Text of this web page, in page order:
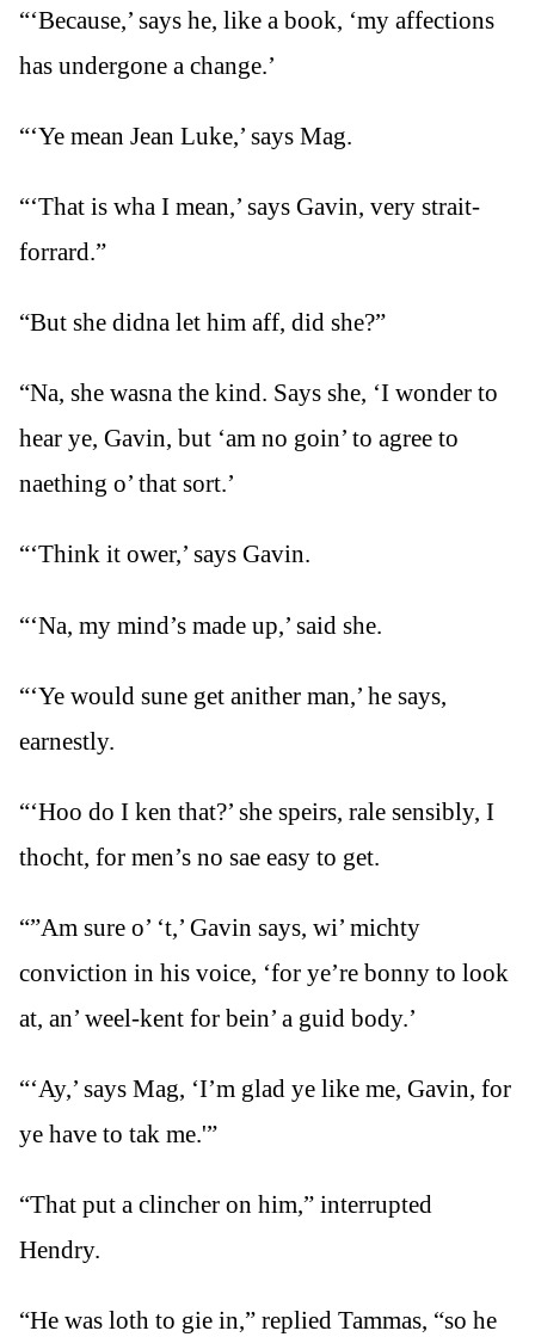
“‘Because,’ says he, like a book, ‘my affections
has undergone a change.’
“‘Ye mean Jean Luke,’ says Mag.
“‘That is wha I mean,’ says Gavin, very strait-
forrard.”
“But she didna let him aff, did she?”
“Na, she wasna the kind. Says she, ‘I wonder to
hear ye, Gavin, but ‘am no goin’ to agree to
naething o’ that sort.’
“‘Think it ower,’ says Gavin.
“‘Na, my mind’s made up,’ said she.
“‘Ye would sune get anither man,’ he says,
earnestly.
“‘Hoo do I ken that?’ she speirs, rale sensibly, I
thocht, for men’s no sae easy to get.
“”Am sure o’ ‘t,’ Gavin says, wi’ michty
conviction in his voice, ‘for ye’re bonny to look
at, an’ weel-kent for bein’ a guid body.’
“‘Ay,’ says Mag, ‘I’m glad ye like me, Gavin, for
ye have to tak me.'”
“That put a clincher on him,” interrupted
Hendry.
“He was loth to gie in,” replied Tammas, “so he